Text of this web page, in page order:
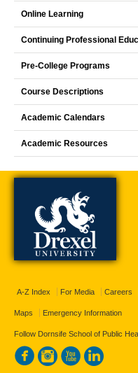
Online Learning
Continuing Professional
Pre-College Programs
Course Descriptions
Academic Calendars
Academic Resources
A-Z Index For Media Careers
Maps Emergency Information
Follow Dornsife School of Public